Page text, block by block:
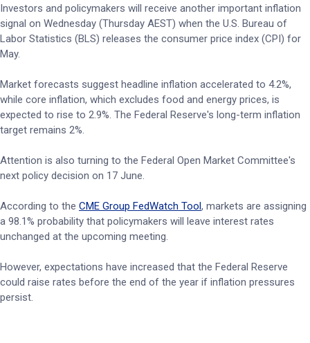
Investors and policymakers will receive another important inflation
signal on Wednesday (Thursday AEST) when the U.S. Bureau of
Labor Statistics (BLS) releases the consumer price index (CPI) for
May.
Market forecasts suggest headline inflation accelerated to 4.2%,
while core inflation, which excludes food and energy prices, is
expected to rise to 2.9%. The Federal Reserve's long-term inflation
target remains 2%.
Attention is also turning to the Federal Open Market Committee's
next policy decision on 17 June.
According to the CME Group FedWatch Tool, markets are assigning
a 98.1% probability that policymakers will leave interest rates
unchanged at the upcoming meeting.
However, expectations have increased that the Federal Reserve
could raise rates before the end of the year if inflation pressures
persist.